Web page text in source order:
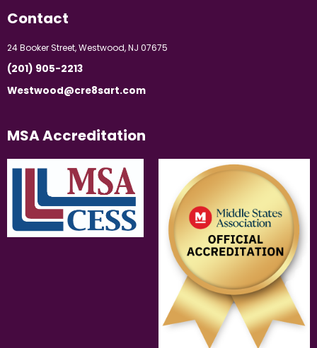
Contact
24 Booker Street, Westwood, NJ 07675
(201) 905-2213
Westwood@cre8sart.com
MSA Accreditation